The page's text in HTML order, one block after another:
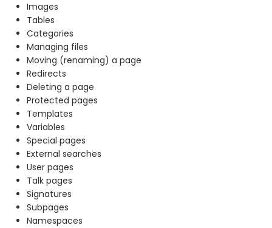
Images
Tables
Categories
Managing files
Moving (renaming) a page
Redirects
Deleting a page
Protected pages
Templates
Variables
Special pages
External searches
User pages
Talk pages
Signatures
Subpages
Namespaces